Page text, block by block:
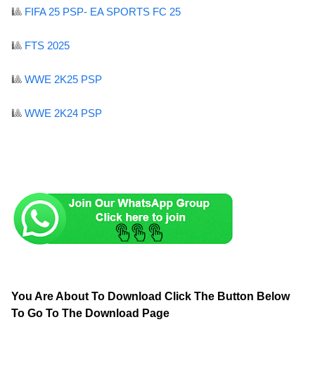
🎱 FIFA 25 PSP- EA SPORTS FC 25
🎱 FTS 2025
🎱 WWE 2K25 PSP
🎱 WWE 2K24 PSP
You Are About To Download Click The Button Below
To Go To The Download Page